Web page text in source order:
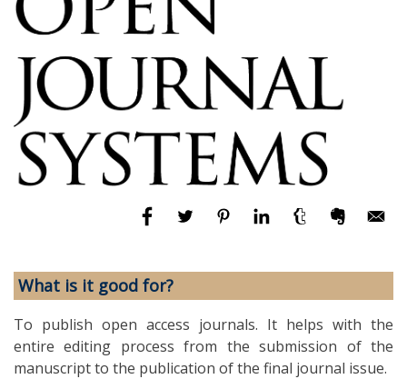
What is it good for?
To publish open access journals. It helps with the
entire editing process from the submission of the
manuscript to the publication of the final journal issue.